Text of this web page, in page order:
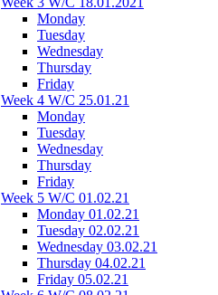
Monday
Tuesday
Wednesday
Thursday
Friday
Week 4 W/C 25.01.21
Monday
Tuesday
Wednesday
Thursday
Friday
Week 5 W/C 01.02.21
Monday 01.02.21
Tuesday 02.02.21
Wednesday 03.02.21
Thursday 04.02.21
Friday 05.02.21